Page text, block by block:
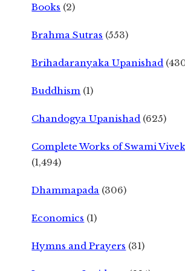
Books (2)
Brahma Sutras (553)
Brihadaranyaka Upanishad
Buddhism (1)
Chandogya Upanishad (625)
Complete Works of Swami
(1,494)
Dhammapada (306)
Economics (1)
Hymns and Prayers (31)